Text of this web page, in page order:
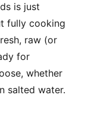
is just
fully cooking
raw (or
for
whether
salted water.